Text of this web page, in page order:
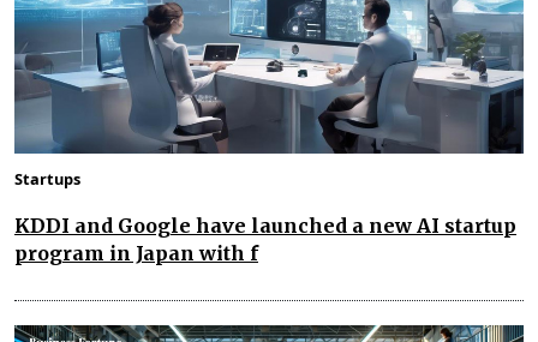
Startups
KDDI and Google have launched a new AI startup
program in Japan with f